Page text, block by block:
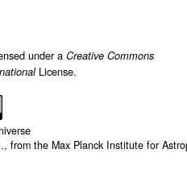
under a Creative Commons
License.
from the Max Planck Institute for